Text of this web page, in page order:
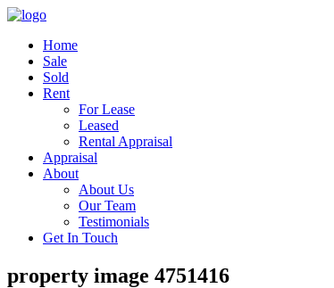
Home
Sale
Sold
Rent
For Lease
Leased
Rental Appraisal
Appraisal
About
About Us
Our Team
Testimonials
Get In Touch
property image 4751416